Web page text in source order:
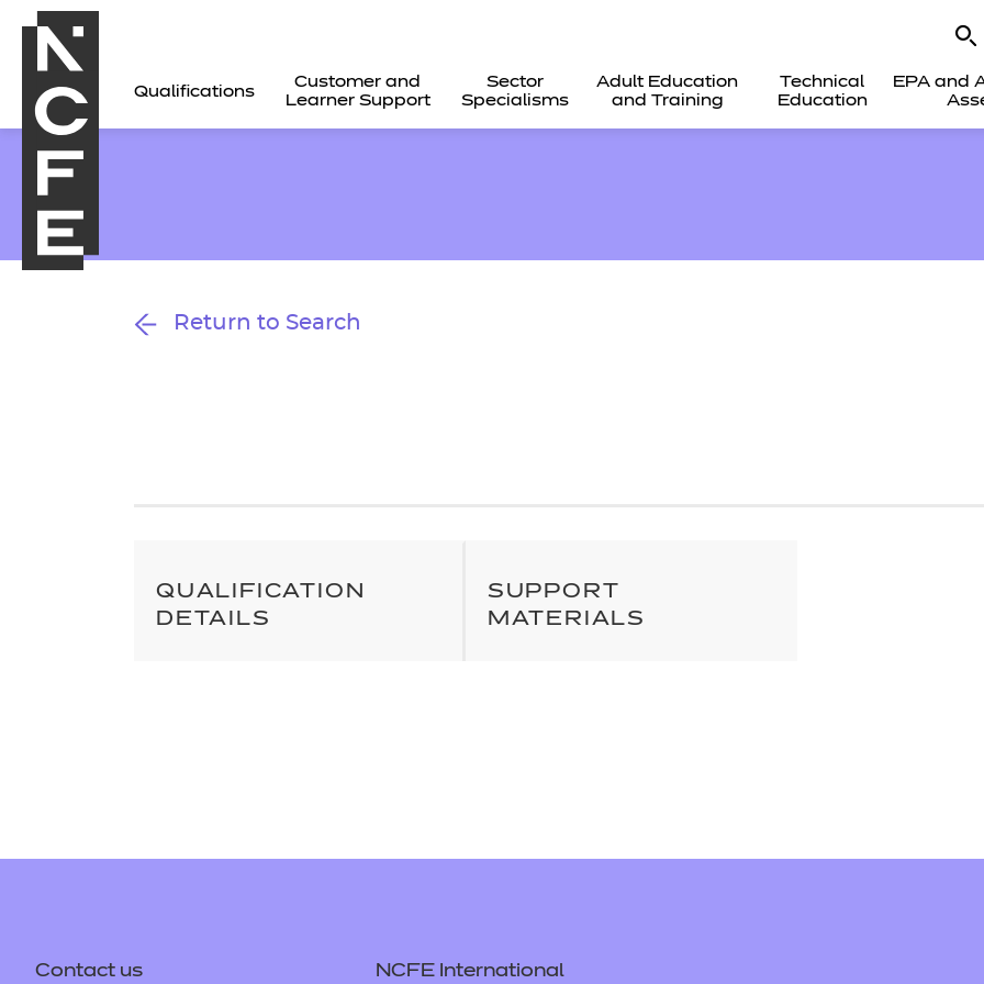
Qualifications
Customer and
Learner Support
Sector
Specialisms
Adult Education
and Training
Technical
Education
EPA and
Resources
Return to Search
QUALIFICATION
DETAILS
SUPPORT
MATERIALS
Contact us NCFE International